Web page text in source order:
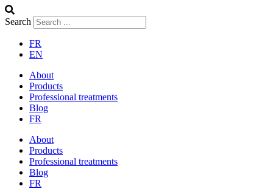
Search
FR
EN
About
Products
Professional treatments
Blog
FR
About
Products
Professional treatments
Blog
FR